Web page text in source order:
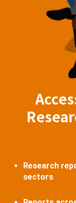
Research
sectors